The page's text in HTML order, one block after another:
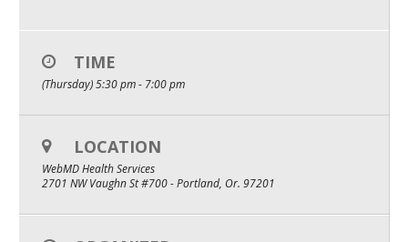
Events
2026 Oregon Entrepreneurship Awards
Community Events
Our Mission
Agenda:
* 5:00pm Doors Open
* 6:30pm Networking
* 7:00pm Event Ends
PDXWIT is building a better tech industry by creating access,
dismantling inequities and fueling belonging. Our events are
TIME
(Thursday) 5:30 pm - 7:00 pm
LOCATION
WebMD Health Services
2701 NW Vaughn St #700 - Portland, Or. 97201